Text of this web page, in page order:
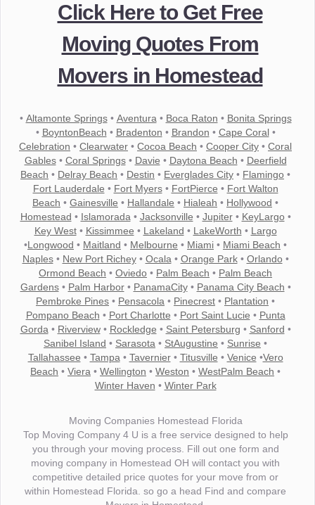
Click Here to Get Free
Moving Quotes From
Movers in Homestead
• Altamonte Springs• Aventura • Boca Raton • Bonita Springs
• BoyntonBeach • Bradenton • Brandon • Cape Coral•
Celebration • Clearwater • Cocoa Beach • Cooper City • Coral
Gables• Coral Springs• Davie • Daytona Beach • Deerfield
Beach • Delray Beach • Destin • Everglades City • Flamingo •
Fort Lauderdale • Fort Myers• FortPierce • Fort Walton
Beach • Gainesville • Hallandale • Hialeah • Hollywood •
Homestead • Islamorada • Jacksonville • Jupiter• KeyLargo•
Key West• Kissimmee • Lakeland • LakeWorth • Largo
•Longwood • Maitland • Melbourne • Miami • Miami Beach •
Naples• New Port Richey• Ocala • Orange Park• Orlando•
Ormond Beach • Oviedo • Palm Beach • Palm Beach
Gardens• Palm Harbor• PanamaCity• Panama City Beach •
Pembroke Pines • Pensacola • Pinecrest • Plantation •
Pompano Beach • Port Charlotte • Port Saint Lucie • Punta
Gorda • Riverview• Rockledge • Saint Petersburg • Sanford •
Sanibel Island • Sarasota • StAugustine • Sunrise •
Tallahassee • Tampa • Tavernier• Titusville • Venice •Vero
Beach • Viera • Wellington • Weston • WestPalm Beach •
Winter Haven • Winter Park
Moving Companies Homestead Florida
Top Moving Company 4 U is a free service designed to help
you through your moving process. Fill out one form and
moving company in Homestead OH will contact you with
competitive detailed price quotes for your move from or
within Homestead Florida. so go a head Find and compare